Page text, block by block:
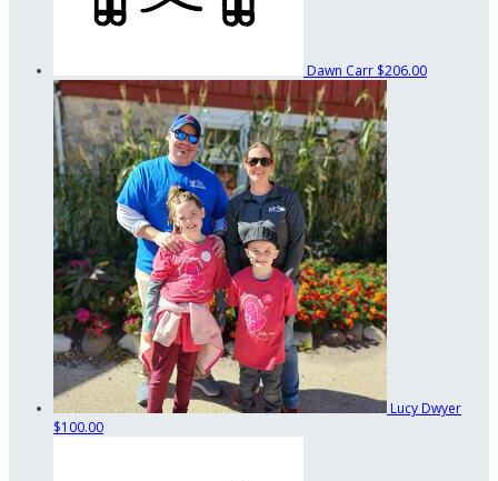
Dawn Carr $206.00
Lucy Dwyer
$100.00